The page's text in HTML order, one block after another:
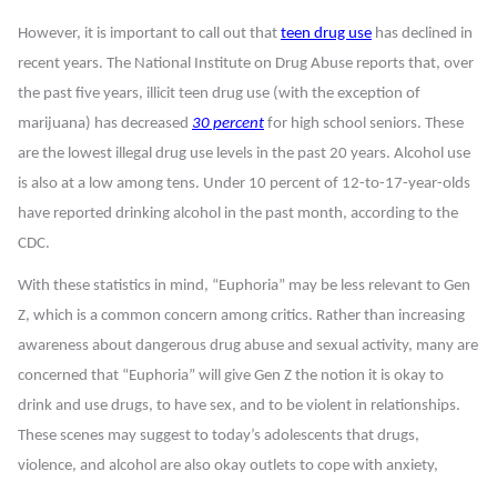
However, it is important to call out that teen drug use has declined in
recent years. The National Institute on Drug Abuse reports that, over
the past five years, illicit teen drug use (with the exception of
marijuana) has decreased 30 percent for high school seniors. These
are the lowest illegal drug use levels in the past 20 years. Alcohol use
is also at a low among tens. Under 10 percent of 12-to-17-year-olds
have reported drinking alcohol in the past month, according to the
CDC.
With these statistics in mind, “Euphoria” may be less relevant to Gen
Z, which is a common concern among critics. Rather than increasing
awareness about dangerous drug abuse and sexual activity, many are
concerned that “Euphoria” will give Gen Z the notion it is okay to
drink and use drugs, to have sex, and to be violent in relationships.
These scenes may suggest to today’s adolescents that drugs,
violence, and alcohol are also okay outlets to cope with anxiety,